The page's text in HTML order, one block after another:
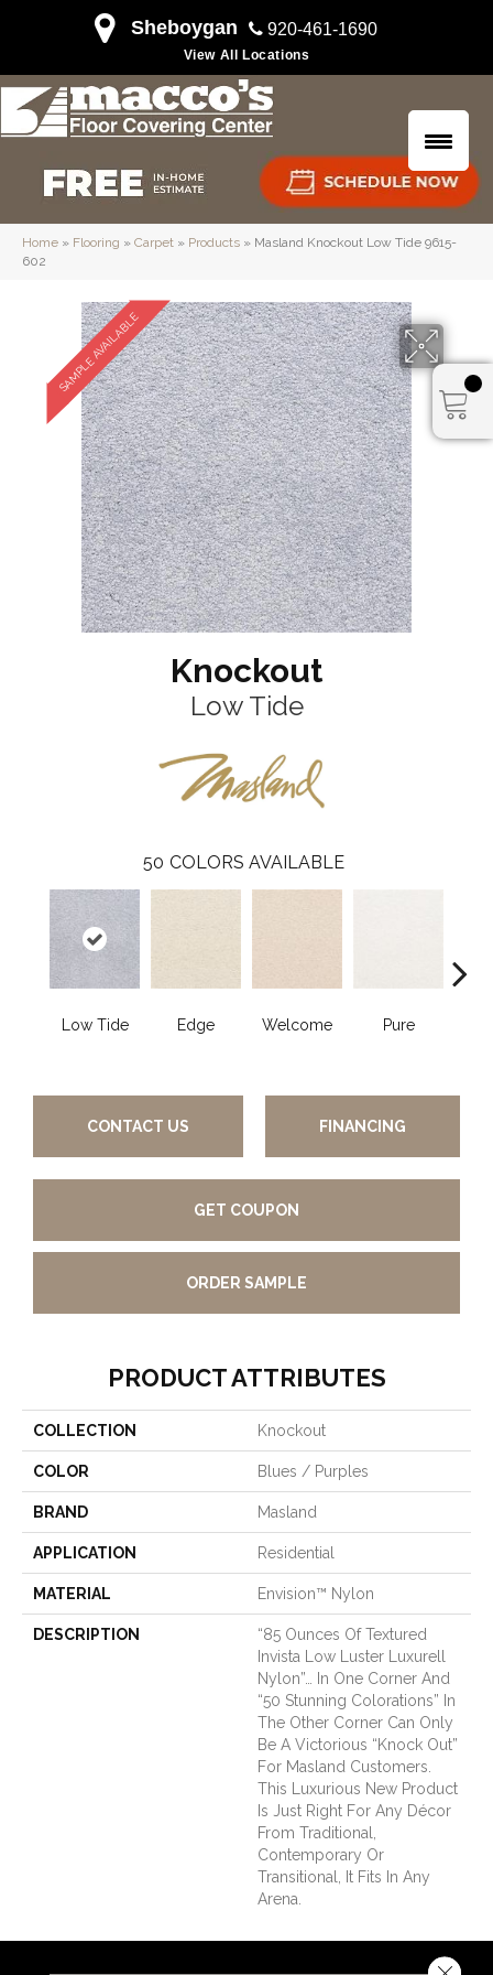
Sheboygan 920-461-1690
View All Locations
Home » Flooring » Carpet » Products » Masland Knockout Low Tide 9615-
602
SAMPLE AVAILABLE
Knockout
Low Tide
50 COLORS AVAILABLE
Low Tide Edge Welcome Pure
CONTACT US FINANCING
GET COUPON
ORDER SAMPLE
PRODUCT ATTRIBUTES
COLLECTION Knockout
COLOR Blues / Purples
BRAND Masland
APPLICATION Residential
MATERIAL Envision™ Nylon
DESCRIPTION
“85 Ounces Of Textured
Invista Low Luster Luxurell
Nylon”… In One Corner And
“50 Stunning Colorations” In
The Other Corner Can Only
Be A Victorious “Knock Out”
For Masland Customers.
This Luxurious New Product
Is Just Right For Any Décor
From Traditional,
Contemporary Or
Transitional, It Fits In Any
Arena.
Close